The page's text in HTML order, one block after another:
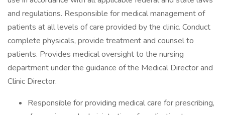
and regulations. Responsible for medical management of
patients at all levels of care provided by the clinic. Conduct
complete physicals, provide treatment and counsel to
patients. Provides medical oversight to the nursing
department under the guidance of the Medical Director and
Clinic Director.
Responsible for providing medical care for prescribing,